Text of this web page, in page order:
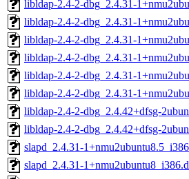
libldap-2.4-2-dbg_2.4.31-
libldap-2.4-2-dbg_2.4.31-
libldap-2.4-2-dbg_2.4.31-
libldap-2.4-2-dbg_2.4.31-
libldap-2.4-2-dbg_2.4.31-
libldap-2.4-2-dbg_2.4.31-
libldap-2.4-2-dbg_2.4.42+dfsg-
libldap-2.4-2-dbg_2.4.42+dfsg-
slapd_2.4.31-
slapd_2.4.31-